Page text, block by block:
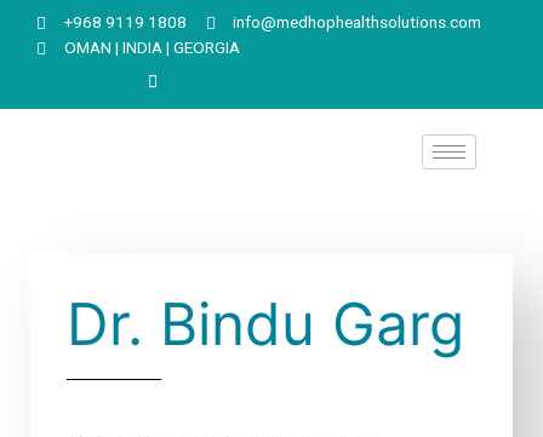
+968 9119 1808
info@medhophealthsolutions.com
OMAN | INDIA | GEORGIA
Dr. Bindu Garg